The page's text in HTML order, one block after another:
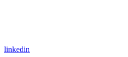
linkedin